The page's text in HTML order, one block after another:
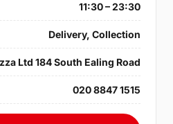
11:30 – 23:30
Delivery, Collection
Ltd 184 South Ealing Road
020 8847 1515